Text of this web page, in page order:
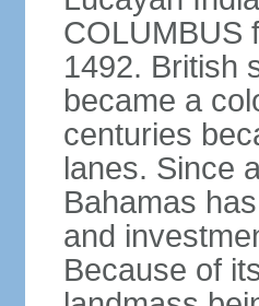
COLUMBUS
1492. British
became a
centuries
lanes. Since
Bahamas
and
Because of